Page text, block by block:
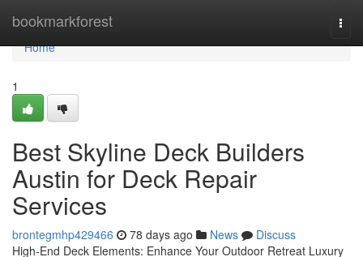
bookmarkforest
Home
Home
1
Best Skyline Deck Builders
Austin for Deck Repair
Services
brontegmhp429466 78 days ago News
Discuss
High-End Deck Elements: Enhance Your Outdoor Retreat Luxury